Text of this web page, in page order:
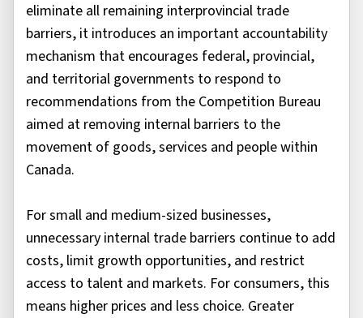
eliminate all remaining interprovincial trade
barriers, it introduces an important accountability
mechanism that encourages federal, provincial,
and territorial governments to respond to
recommendations from the Competition Bureau
aimed at removing internal barriers to the
movement of goods, services and people within
Canada.
For small and medium-sized businesses,
unnecessary internal trade barriers continue to add
costs, limit growth opportunities, and restrict
access to talent and markets. For consumers, this
means higher prices and less choice. Greater